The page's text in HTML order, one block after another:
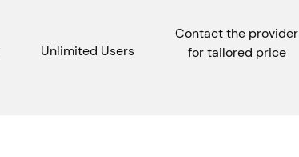
Unlimited Users
Contact the provider
for tailored price